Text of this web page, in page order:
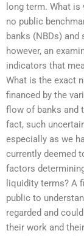
long term. What
no public
banks (NBDs)
however, an
indicators that
What is the exact
financed by the
flow of banks and
fact, such
especially as we
currently deemed
factors
liquidity terms? A
public to
regarded and
their work and